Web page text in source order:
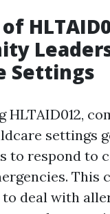
Settings
HLTAID012,
settings
to respond to
This
deal with